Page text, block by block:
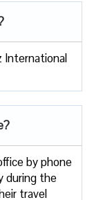
International
by phone
during the
travel